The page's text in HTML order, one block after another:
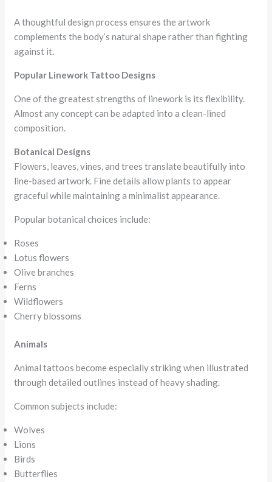
A thoughtful design process ensures the artwork
complements the body’s natural shape rather than fighting
against it.
Popular Linework Tattoo Designs
One of the greatest strengths of linework is its flexibility.
Almost any concept can be adapted into a clean-lined
composition.
Botanical Designs
Flowers, leaves, vines, and trees translate beautifully into
line-based artwork. Fine details allow plants to appear
graceful while maintaining a minimalist appearance.
Popular botanical choices include:
Roses
Lotus flowers
Olive branches
Ferns
Wildflowers
Cherry blossoms
Animals
Animal tattoos become especially striking when illustrated
through detailed outlines instead of heavy shading.
Common subjects include:
Wolves
Lions
Birds
Butterflies